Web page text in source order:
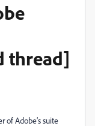
thread]
of Adobe’s suite